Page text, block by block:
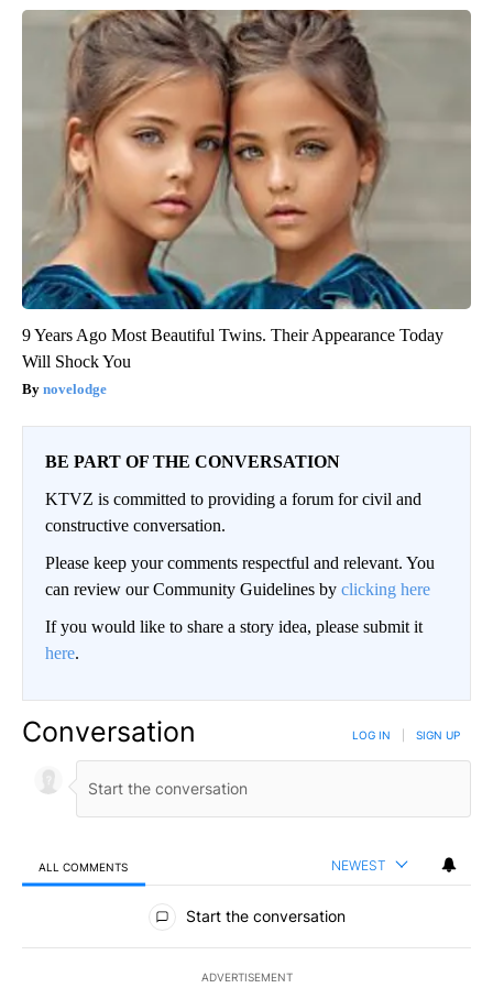
9 Years Ago Most Beautiful Twins. Their Appearance Today
Will Shock You
novelodge
BE PART OF THE CONVERSATION
KTVZ is committed to providing a forum for civil and
constructive conversation.
Please keep your comments respectful and relevant. You
can review our Community Guidelines by clicking here
If you would like to share a story idea, please submit it
here.
Conversation LOG IN SIGN UP
ALL COMMENTS NEWEST
All Comments
Start the conversation
ADVERTISEMENT